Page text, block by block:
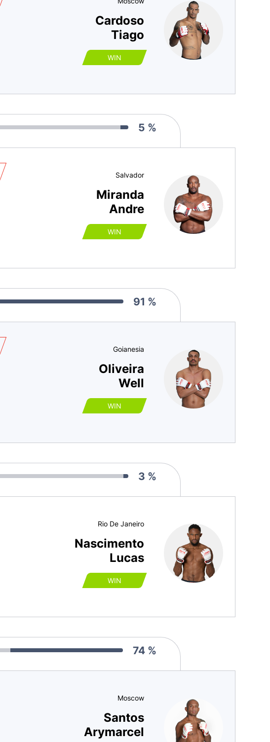
Cardoso
Tiago
WIN
5 %
Salvador
Miranda
Andre
WIN
91 %
Goianesia
Oliveira
Well
WIN
3 %
Rio De Janeiro
Nascimento
Lucas
WIN
74 %
Moscow
Santos
Arymarcel